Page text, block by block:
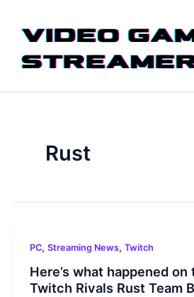
content
Rust
PC, Streaming News, Twitch
Here’s what happened
Twitch Rivals Rust Team